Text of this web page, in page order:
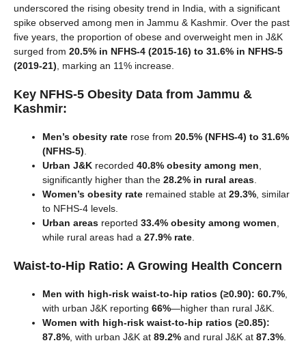
underscored the rising obesity trend in India, with a significant
spike observed among men in Jammu & Kashmir. Over the past
five years, the proportion of obese and overweight men in J&K
surged from 20.5% in NFHS-4 (2015-16) to 31.6% in NFHS-5
(2019-21) , marking an 11% increase.
Key NFHS-5 Obesity Data from Jammu &
Kashmir:
Men’s obesity rate rose from 20.5% (NFHS-4) to 31.6%
(NFHS-5)
Urban J&K recorded 40.8% obesity among men
significantly higher than the 28.2% in rural areas
Women’s obesity rate remained stable at 29.3% , similar
to NFHS-4 levels.
Urban areas reported 33.4% obesity among women
while rural areas had a 27.9% rate
Waist-to-Hip Ratio: A Growing Health Concern
Men with high-risk waist-to-hip ratios (≥0.90): 60.7%
with urban J&K reporting 66%—higher than rural J&K.
Women with high-risk waist-to-hip ratios (≥0.85):
87.8% , with urban J&K at 89.2% and rural J&K at 87.3%